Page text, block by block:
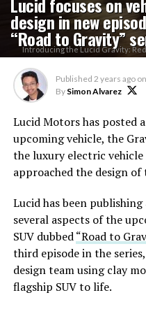
design in new
“Road to Gravity”
Introducing the Lucid Gravity:
Published 2 years ago on
By Simon Alvarez
Lucid Motors has posted
upcoming vehicle, the
the luxury electric vehicle
approached the design
Lucid has been
several aspects of the
SUV dubbed“Road to
third episode in the
design team using clay
flagship SUV to life.